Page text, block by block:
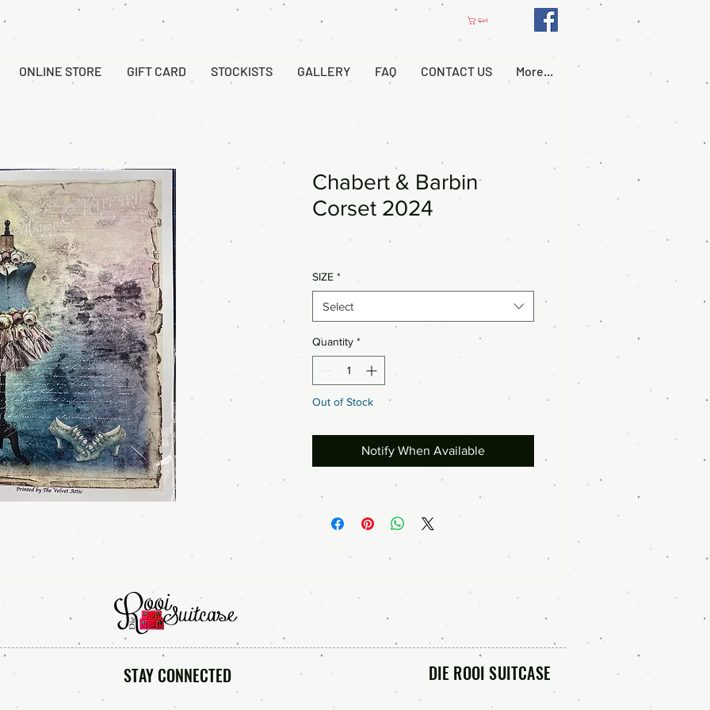
Cart
ONLINE STORE GIFT CARD STOCKISTS GALLERY FAQ CONTACT US More...
Chabert & Barbin
Corset 2024
SIZE *
Select
Quantity *
Out of Stock
Notify When Available
STAY CONNECTED DIE ROOI SUITCASE